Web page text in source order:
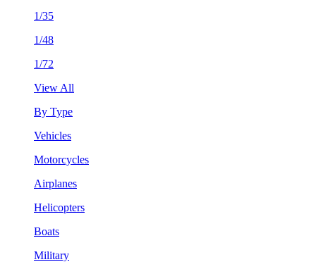
1/35
1/48
1/72
View All
By Type
Vehicles
Motorcycles
Airplanes
Helicopters
Boats
Military